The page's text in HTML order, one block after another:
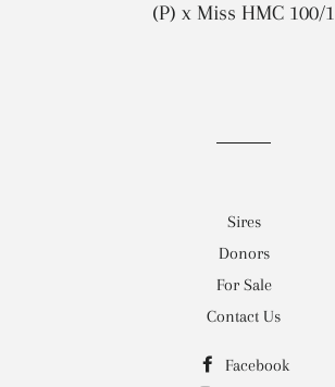
(P) x Miss HMC 100/1
Sires
Donors
For Sale
Contact Us
Facebook